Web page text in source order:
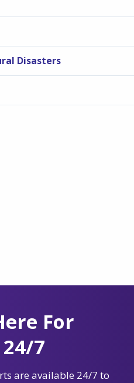
Disasters
For
7
are available 24/7 to